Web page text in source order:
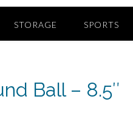
STORAGE SPORTS
Ball – 8.5″